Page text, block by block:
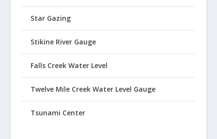
Star Gazing
Stikine River Gauge
Falls Creek Water Level
Twelve Mile Creek Water Level Gauge
Tsunami Center